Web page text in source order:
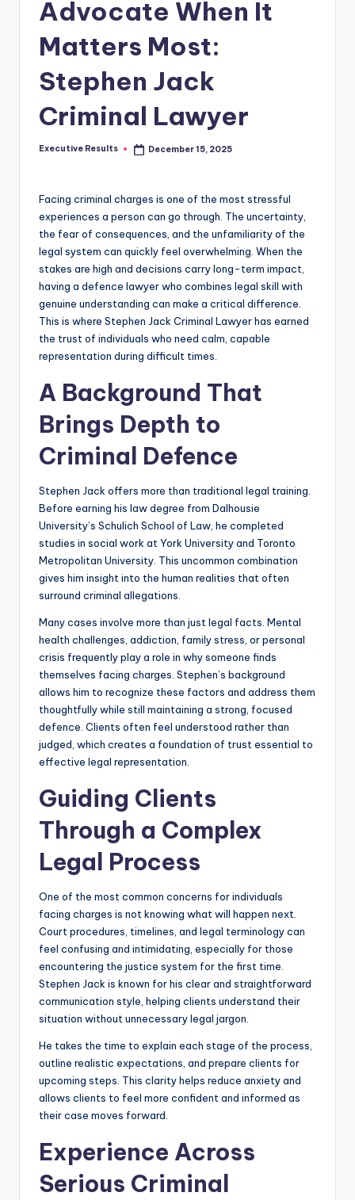
Advocate When It
Matters Most:
Stephen Jack
Criminal Lawyer
Posted
Executive Results December 15, 2025
Facing criminal charges is one of the most stressful
experiences a person can go through. The uncertainty,
the fear of consequences, and the unfamiliarity of the
legal system can quickly feel overwhelming. When the
stakes are high and decisions carry long-term impact,
having a defence lawyer who combines legal skill with
genuine understanding can make a critical difference.
This is where Stephen Jack Criminal Lawyer has earned
the trust of individuals who need calm, capable
representation during difficult times.
A Background That
Brings Depth to
Criminal Defence
Stephen Jack offers more than traditional legal training.
Before earning his law degree from Dalhousie
University’s Schulich School of Law, he completed
studies in social work at York University and Toronto
Metropolitan University. This uncommon combination
gives him insight into the human realities that often
surround criminal allegations.
Many cases involve more than just legal facts. Mental
health challenges, addiction, family stress, or personal
crisis frequently play a role in why someone finds
themselves facing charges. Stephen’s background
allows him to recognize these factors and address them
thoughtfully while still maintaining a strong, focused
defence. Clients often feel understood rather than
judged, which creates a foundation of trust essential to
effective legal representation.
Guiding Clients
Through a Complex
Legal Process
One of the most common concerns for individuals
facing charges is not knowing what will happen next.
Court procedures, timelines, and legal terminology can
feel confusing and intimidating, especially for those
encountering the justice system for the first time.
Stephen Jack is known for his clear and straightforward
communication style, helping clients understand their
situation without unnecessary legal jargon.
He takes the time to explain each stage of the process,
outline realistic expectations, and prepare clients for
upcoming steps. This clarity helps reduce anxiety and
allows clients to feel more confident and informed as
their case moves forward.
Experience Across
Serious Criminal